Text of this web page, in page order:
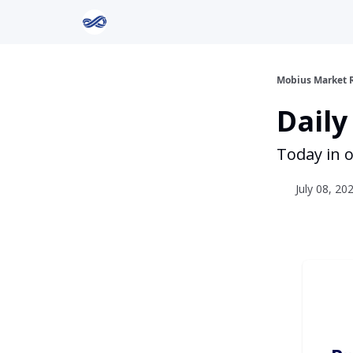
Mobius Market
Today in
July 08,